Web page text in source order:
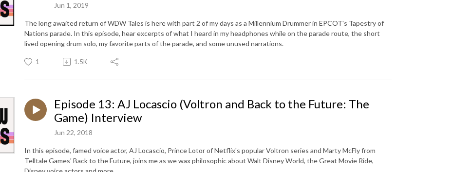
Jun 1, 2019
The long awaited return of WDW Tales is here with part 2 of my days as a Millennium Drummer in EPCOT's Tapestry of
Nations parade. In this episode, hear excerpts of what I heard in my headphones while on the parade route, the short
lived opening drum solo, my favorite parts of the parade, and some unused narrations.
1 1.5K
Episode 13: AJ Locascio (Voltron and Back to the Future: The
Game) Interview
Jun 22, 2018
In this episode, famed voice actor, AJ Locascio, Prince Lotor of Netflix's popular Voltron series and Marty McFly from
Telltale Games' Back to the Future, joins me as we wax philosophic about Walt Disney World, the Great Movie Ride,